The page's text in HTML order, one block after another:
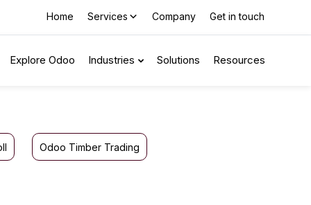
Home Services Company Get in touch
Explore Odoo Industries Solutions Resources
Odoo Timber Trading